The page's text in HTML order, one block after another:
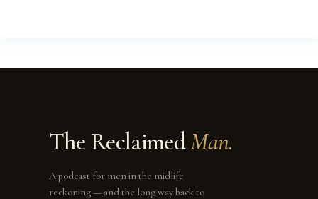
The ReclaimedMan.
A podcast for men in the midlife
reckoning — and the long way back to